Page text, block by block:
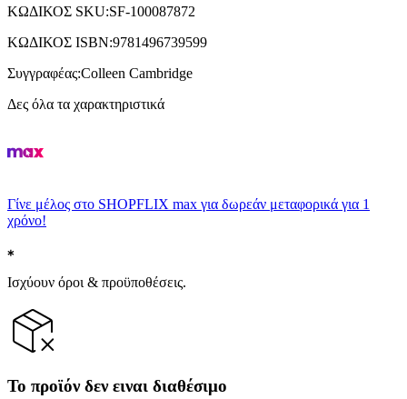
ΚΩΔΙΚΟΣ SKU:SF-100087872
ΚΩΔΙΚΟΣ ISBN:9781496739599
Συγγραφέας:Colleen Cambridge
Δες όλα τα χαρακτηριστικά
Γίνε μέλος στο SHOPFLIX max για δωρεάν μεταφορικά για 1
χρόνο!
Ισχύουν όροι & προϋποθέσεις.
Το προϊόν δεν ειναι διαθέσιμο